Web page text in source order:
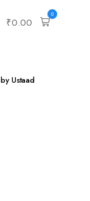
₹0.00
0
Ustaad